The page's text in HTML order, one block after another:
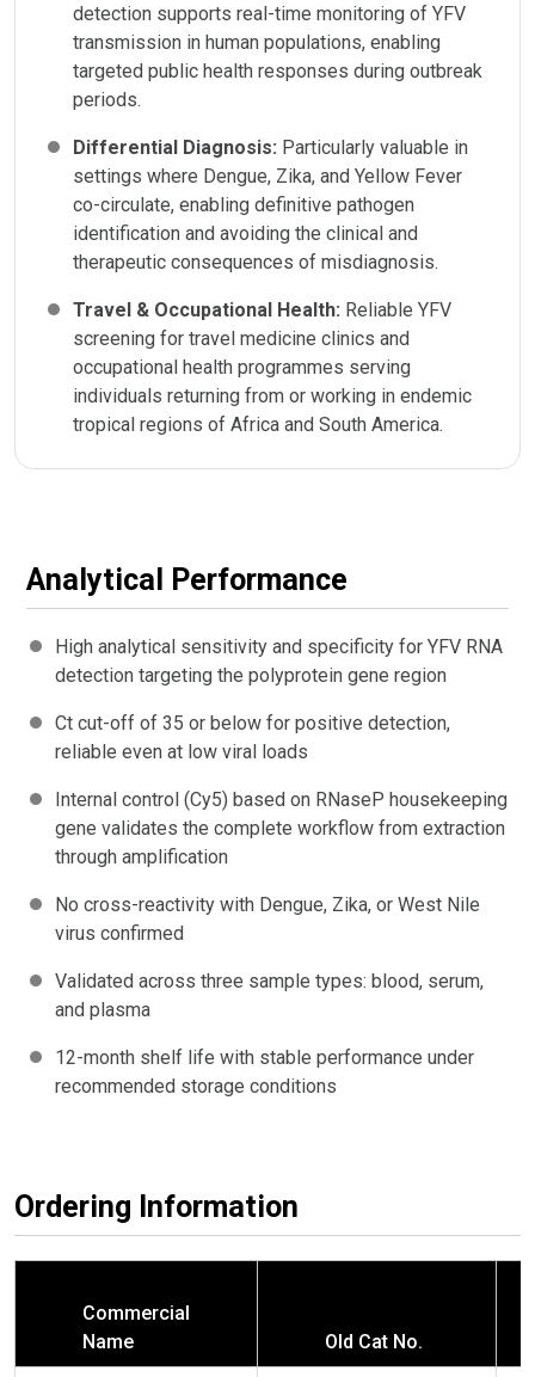
detection supports real-time monitoring of YFV
transmission in human populations, enabling
targeted public health responses during outbreak
periods.
Differential Diagnosis: Particularly valuable in
settings where Dengue, Zika, and Yellow Fever
co-circulate, enabling definitive pathogen
identification and avoiding the clinical and
therapeutic consequences of misdiagnosis.
Travel & Occupational Health: Reliable YFV
screening for travel medicine clinics and
occupational health programmes serving
individuals returning from or working in endemic
tropical regions of Africa and South America.
Analytical Performance
High analytical sensitivity and specificity for YFV RNA
detection targeting the polyprotein gene region
Ct cut-off of 35 or below for positive detection,
reliable even at low viral loads
Internal control (Cy5) based on RNaseP housekeeping
gene validates the complete workflow from extraction
through amplification
No cross-reactivity with Dengue, Zika, or West Nile
virus confirmed
Validated across three sample types: blood, serum,
and plasma
12-month shelf life with stable performance under
recommended storage conditions
Ordering Information
Commercial
Name
Old Cat No.